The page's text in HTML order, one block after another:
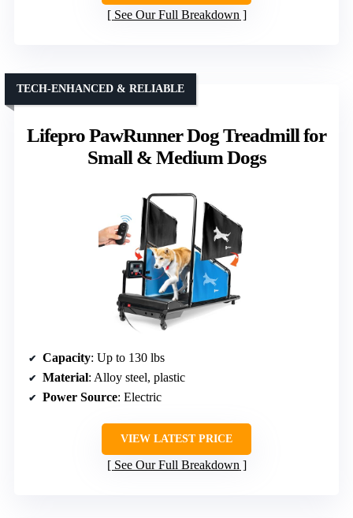
See Our Full Breakdown
Lifepro PawRunner Dog Treadmill for
Small & Medium Dogs
TECH-ENHANCED & RELIABLE
Capacity: Up to 130 lbs
Material: Alloy steel, plastic
Power Source: Electric
VIEW LATEST PRICE
See Our Full Breakdown